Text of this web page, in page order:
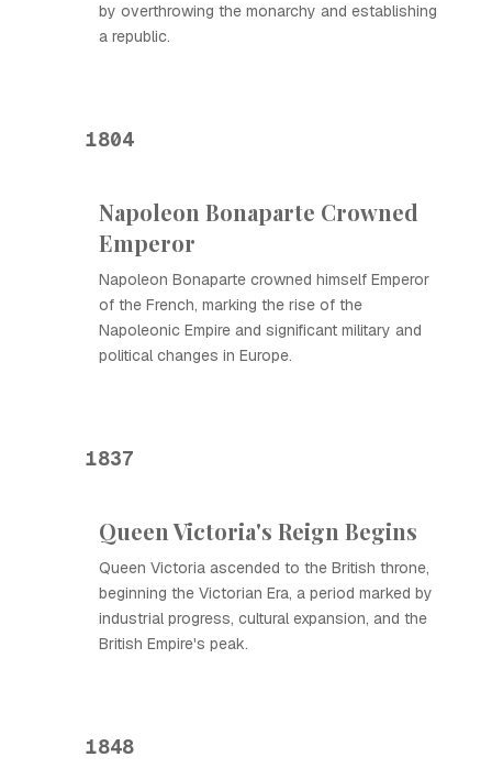
by overthrowing the monarchy and establishing
a republic.
1804
Napoleon Bonaparte Crowned
Emperor
Napoleon Bonaparte crowned himself Emperor
of the French, marking the rise of the
Napoleonic Empire and significant military and
political changes in Europe.
1837
Queen Victoria's Reign Begins
Queen Victoria ascended to the British throne,
beginning the Victorian Era, a period marked by
industrial progress, cultural expansion, and the
British Empire's peak.
1848